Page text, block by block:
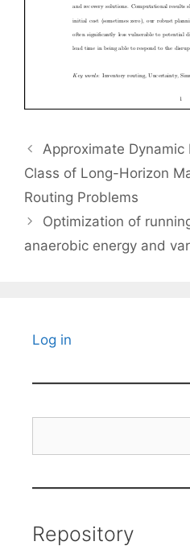
Approximate Dynamic
Class of Long-Horizon
Routing Problems
Optimization of
anaerobic energy and
Log in
Repository